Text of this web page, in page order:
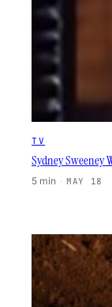
TV
Sydney Sweeney
5 min · MAY 18